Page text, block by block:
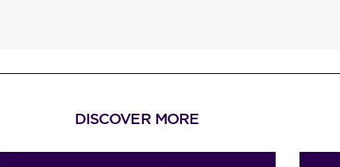
DISCOVER MORE